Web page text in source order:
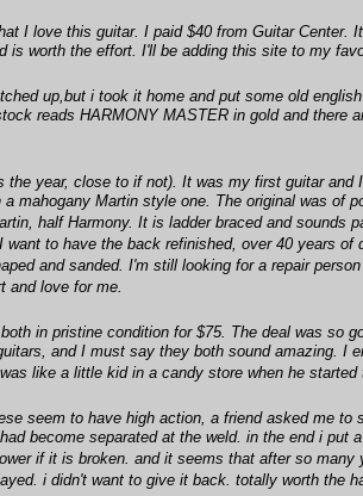
I love this guitar. I paid $40 from Guitar
is worth the effort. I'll be adding this site to my
up,but i took it home and put some old
reads HARMONY MASTER in gold and there
year, close to if not). It was my first guitar
mahogany Martin style one. The original was of
half Harmony. It is ladder braced and
to have the back refinished, over 40 years
and sanded. I'm still looking for a repair
and love for me.
in pristine condition for $75. The deal was
and I must say they both sound amazing. I
like a little kid in a candy store when he
seem to have high action, a friend asked me
become separated at the weld. in the end i
if it is broken. and it seems that after so many
i didn't want to give it back. totally worth the